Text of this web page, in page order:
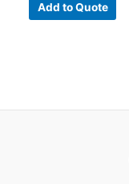
out
of
Add to Quote